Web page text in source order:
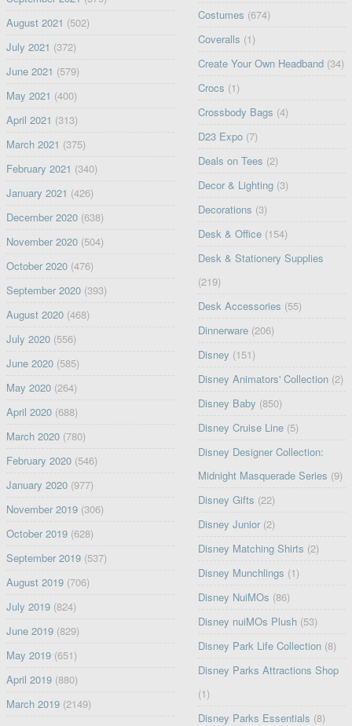
August 2021 (502)
July 2021 (372)
June 2021 (579)
May 2021 (400)
April 2021 (313)
March 2021 (375)
February 2021 (340)
January 2021 (426)
December 2020(638)
November 2020(504)
October 2020(476)
September 2020(393)
August 2020(468)
July 2020(556)
June 2020(585)
May 2020(264)
April 2020(688)
March 2020(780)
February 2020(546)
January 2020(977)
November 2019(306)
October 2019(628)
September 2019(537)
August 2019(706)
July 2019(824)
June 2019(829)
May 2019(651)
April 2019(880)
March 2019(2149)
Costumes (674)
Coveralls (1)
Create Your Own Headband (34)
Crocs (1)
Crossbody Bags (4)
D23 Expo (7)
Deals on Tees (2)
Decor & Lighting (3)
Decorations (3)
Desk & Office (154)
Desk & Stationery Supplies
(219)
Desk Accessories (55)
Dinnerware (206)
Disney (151)
Disney Animators' Collection (2)
Disney Baby (850)
Disney Cruise Line (5)
Disney Designer Collection:
Midnight Masquerade Series (9)
Disney Gifts (22)
Disney Junior (2)
Disney Matching Shirts (2)
Disney Munchlings (1)
Disney NuiMOs (86)
Disney nuiMOs Plush (53)
Disney Park Life Collection (8)
Disney Parks Attractions Shop
(1)
Disney Parks Essentials (8)